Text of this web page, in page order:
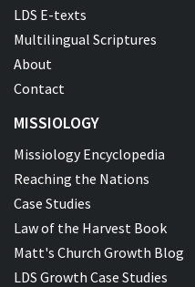
LDS E-texts
Multilingual Scriptures
About
Contact
MISSIOLOGY
Missiology Encyclopedia
Reaching the Nations
Case Studies
Law of the Harvest Book
Matt's Church Growth Blog
LDS Growth Case Studies